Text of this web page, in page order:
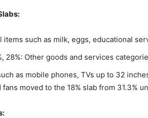
items such as milk, eggs, educational
28%: Other goods and services
as mobile phones, TVs up to 32
fans moved to the 18% slab from 31.3%